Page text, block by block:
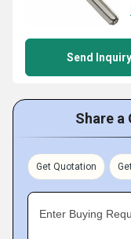
Send Inquiry
Share a
Get Quotation
Enter Buying